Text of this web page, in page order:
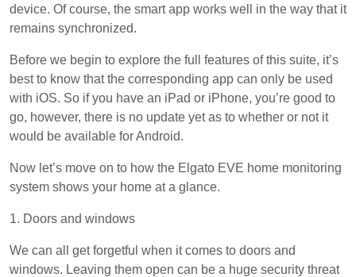
device. Of course, the smart app works well in the way that it
remains synchronized.
Before we begin to explore the full features of this suite, it’s
best to know that the corresponding app can only be used
with iOS. So if you have an iPad or iPhone, you’re good to
go, however, there is no update yet as to whether or not it
would be available for Android.
Now let’s move on to how the Elgato EVE home monitoring
system shows your home at a glance.
1. Doors and windows
We can all get forgetful when it comes to doors and
windows. Leaving them open can be a huge security threat